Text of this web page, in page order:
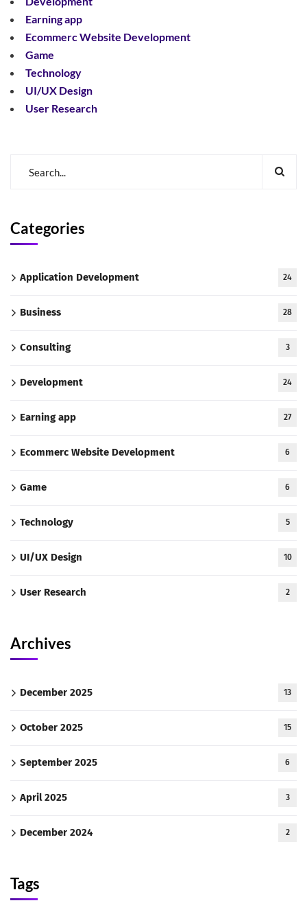
Earning app
Ecommerc Website Development
Game
Technology
UI/UX Design
User Research
Categories
Application Development 24
Business 28
Consulting 3
Development 24
Earning app 27
Ecommerc Website Development 6
Game 6
Technology 5
UI/UX Design 10
User Research 2
Archives
December 2025 13
October 2025 15
September 2025 6
April 2025 3
December 2024 2
Tags